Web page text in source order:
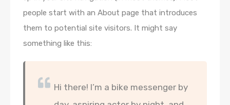
people start with an About page that introduces
them to potential site visitors. It might say
something like this:
Hi there! I’m a bike messenger by